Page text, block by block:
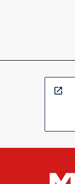
open_in_new